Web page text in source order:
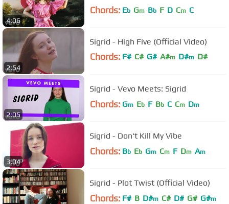
4:06
Chords: Eb Gm Bb F D Cm C
2:54
Sigrid - High Five (Official Video)
Chords: F# C# G# A#m D#m D#
2:05
Sigrid - Vevo Meets: Sigrid
Chords: Gm Eb F Bb C Cm Dm
3:04
Sigrid - Don't Kill My Vibe
Chords: Bb Eb Gm Cm F Dm Am
Sigrid - Plot Twist (Official Video)
Chords: F# B D#m C# D# G# G#m